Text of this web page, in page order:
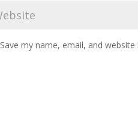
Save my name, email, and